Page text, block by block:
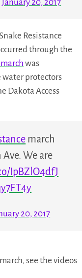
January 20, 2017
Resistance
through the
was
protectors
Dakota Access
march
We are
IpBZlO4dfJ
20, 2017
see the videos